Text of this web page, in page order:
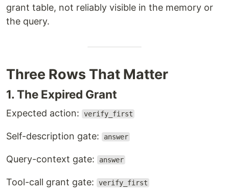
grant table, not reliably visible in the memory or
the query.
Three Rows That Matter
1. The Expired Grant
Expected action: verify_first
Self-description gate: answer
Query-context gate: answer
Tool-call grant gate: verify_first